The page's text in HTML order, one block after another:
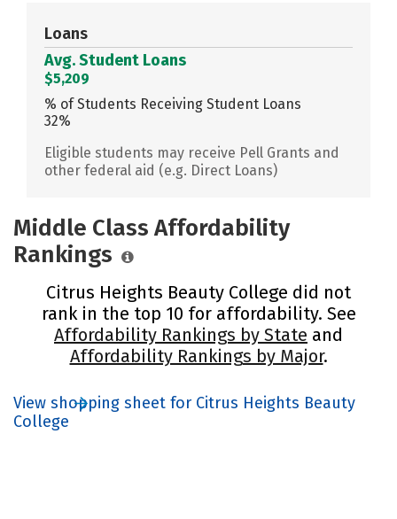
Loans
Avg. Student Loans
$5,209
% of Students Receiving Student Loans
32%
Eligible students may receive Pell Grants and
other federal aid (e.g. Direct Loans)
Middle Class Affordability
Rankings
Citrus Heights Beauty College did not
rank in the top 10 for affordability. See
Affordability Rankings by State and
Affordability Rankings by Major.
View shopping sheet for Citrus Heights Beauty
College